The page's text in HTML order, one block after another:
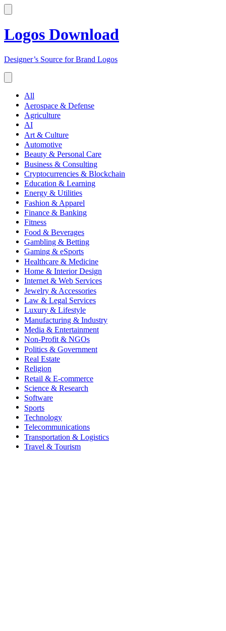
Logos Download
Designer’s Source for Brand Logos
All
Aerospace & Defense
Agriculture
AI
Art & Culture
Automotive
Beauty & Personal Care
Business & Consulting
Cryptocurrencies & Blockchain
Education & Learning
Energy & Utilities
Fashion & Apparel
Finance & Banking
Fitness
Food & Beverages
Gambling & Betting
Gaming & eSports
Healthcare & Medicine
Home & Interior Design
Internet & Web Services
Jewelry & Accessories
Law & Legal Services
Luxury & Lifestyle
Manufacturing & Industry
Media & Entertainment
Non-Profit & NGOs
Politics & Government
Real Estate
Religion
Retail & E-commerce
Science & Research
Software
Sports
Technology
Telecommunications
Transportation & Logistics
Travel & Tourism